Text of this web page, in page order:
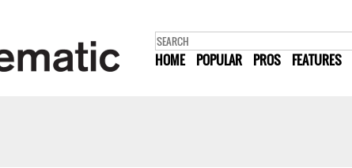
HOME POPULAR PROS FEATURES